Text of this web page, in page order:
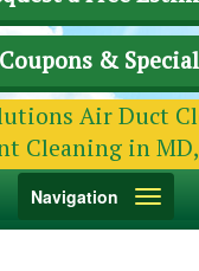
Coupons &
Air Duct
Cleaning in
Toggle
Navigation